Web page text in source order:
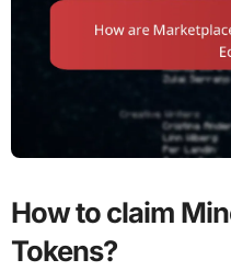
How to claim
Tokens?